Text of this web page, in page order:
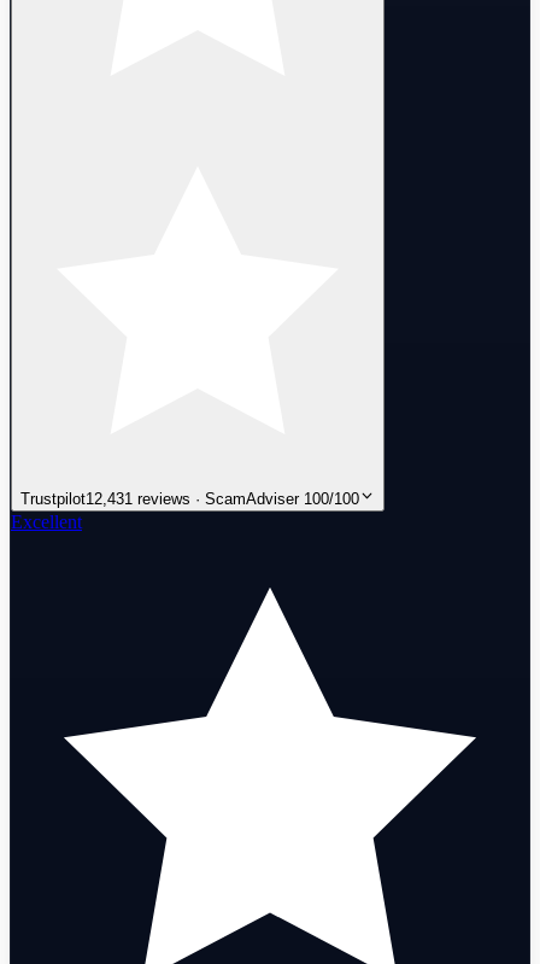
Trustpilot12,431 reviews · ScamAdviser 100/100
Excellent